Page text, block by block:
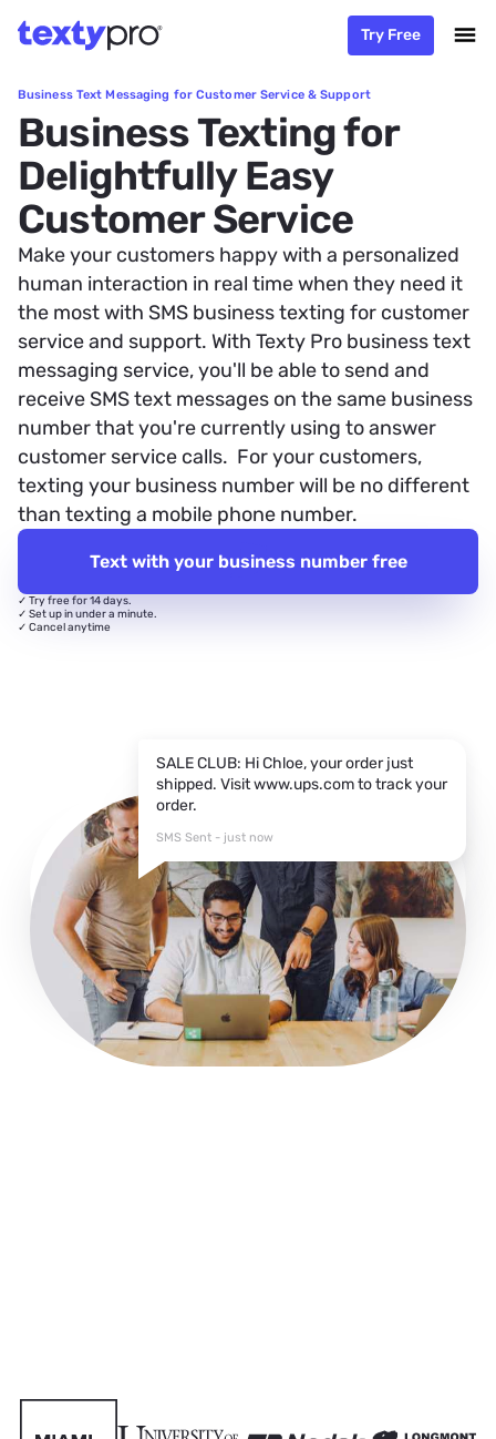
Try Free
Business Text Messaging for Customer Service & Support
Business Texting for
Delightfully Easy
Customer Service
Make your customers happy with a personalized
human interaction in real time when they need it
the most with SMS business texting for customer
service and support. With Texty Pro business text
messaging service, you'll be able to send and
receive SMS text messages on the same business
number that you're currently using to answer
customer service calls. For your customers,
texting your business number will be no different
than texting a mobile phone number.
Text with your business number free
✓ Try free for 14 days.
✓ Set up in under a minute.
✓ Cancel anytime
SALE CLUB: Hi Chloe, your order just
shipped. Visit www.ups.com to track your
order.
SMS Sent - just now